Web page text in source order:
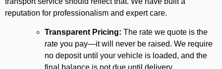
reputation for professionalism and expert care.
Transparent Pricing: The rate we quote is the
rate you pay—it will never be raised. We require
no deposit until your vehicle is loaded, and the
final balance is not due until delivery.